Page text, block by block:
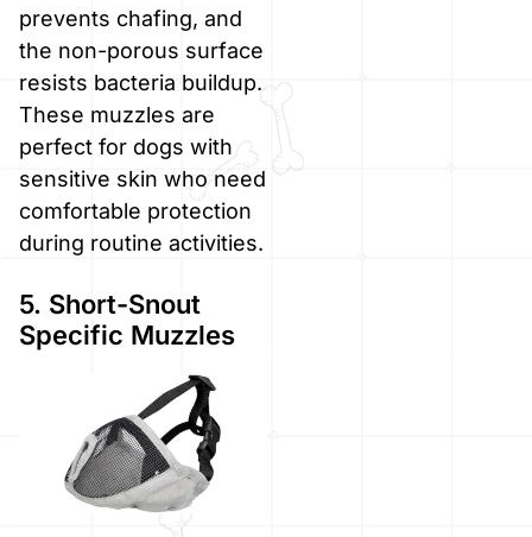
prevents chafing, and
the non-porous surface
resists bacteria buildup.
These muzzles are
perfect for dogs with
sensitive skin who need
comfortable protection
during routine activities.
5. Short-Snout
Specific Muzzles